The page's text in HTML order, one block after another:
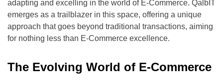
adapting and excelling in the world of E-Commerce. QalbIT
emerges as a trailblazer in this space, offering a unique
approach that goes beyond traditional transactions, aiming
for nothing less than E-Commerce excellence.
The Evolving World of E-Commerce